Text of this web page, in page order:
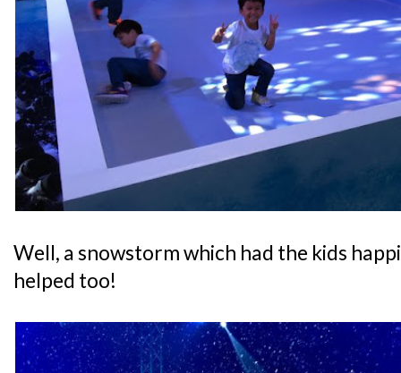
Well, a snowstorm which had the kids
helped too!